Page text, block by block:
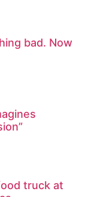
bad. Now
truck at